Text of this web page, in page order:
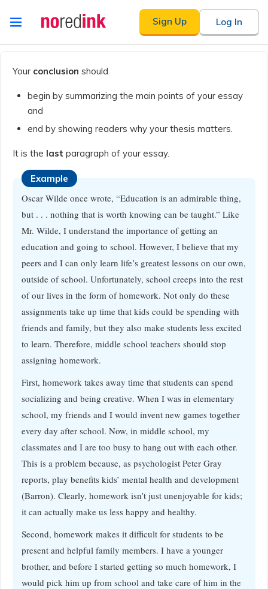
Skip to
content
Sign Up Log In
history
Your conclusion should
begin by summarizing the main points of your essay
and
end by showing readers why your thesis matters.
It is the last paragraph of your essay.
Example
Oscar Wilde once wrote, “Education is an admirable thing,
but . . . nothing that is worth knowing can be taught.” Like
Mr. Wilde, I understand the importance of getting an
education and going to school. However, I believe that my
peers and I can only learn life’s greatest lessons on our own,
outside of school. Unfortunately, school creeps into the rest
of our lives in the form of homework. Not only do these
assignments take up time that kids could be spending with
friends and family, but they also make students less excited
to learn. Therefore, middle school teachers should stop
assigning homework.
First, homework takes away time that students can spend
socializing and being creative. When I was in elementary
school, my friends and I would invent new games together
every day after school. Now, in middle school, my
classmates and I are too busy to hang out with each other.
This is a problem because, as psychologist Peter Gray
reports, play benefits kids’ mental health and development
(Barron). Clearly, homework isn’t just unenjoyable for kids;
it can actually make us less happy and healthy.
Second, homework makes it difficult for students to be
present and helpful family members. I have a younger
brother, and before I started getting so much homework, I
would pick him up from school and take care of him in the